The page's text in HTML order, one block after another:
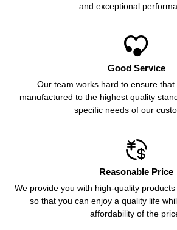
and exceptional

Good Service
Our team works hard to ensure
manufactured to the highest quality
specific needs of our

Reasonable Price
We provide you with high-quality
so that you can enjoy a quality life
affordability of the